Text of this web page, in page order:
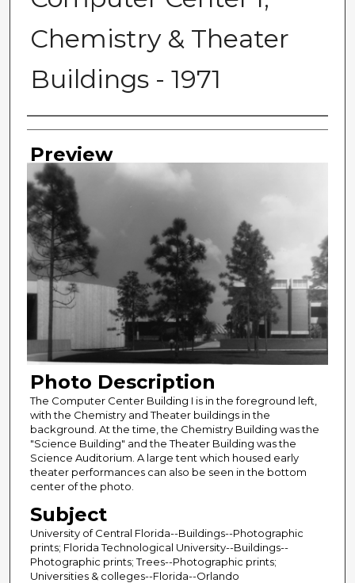
Chemistry & Theater
Buildings - 1971
Photographer
Preview
Photo Description
The Computer Center Building I is in the foreground left,
with the Chemistry and Theater buildings in the
background. At the time, the Chemistry Building was the
"Science Building" and the Theater Building was the
Science Auditorium. A large tent which housed early
theater performances can also be seen in the bottom
center of the photo.
Subject
University of Central Florida--Buildings--Photographic
prints; Florida Technological University--Buildings--
Photographic prints; Trees--Photographic prints;
Universities & colleges--Florida--Orlando